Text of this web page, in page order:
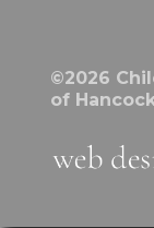
©2026
of